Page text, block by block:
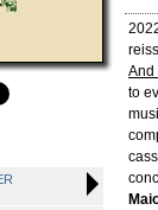
And
to